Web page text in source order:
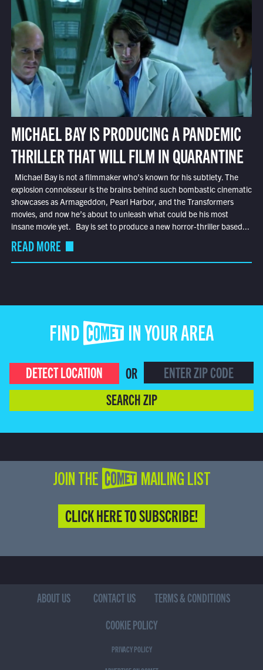
MICHAEL BAY IS PRODUCING A PANDEMIC
THRILLER THAT WILL FILM IN QUARANTINE
Michael Bay is not a filmmaker who’s known for his subtlety. The
explosion connoisseur is the brains behind such bombastic cinematic
showcases as Armageddon, Pearl Harbor, and the Transformers
movies, and now he’s about to unleash what could be his most
insane movie yet. Bay is set to produce a new horror-thriller based...
READ MORE
FIND COMET IN YOUR AREA
DETECT LOCATION
OR
SEARCH ZIP
JOIN THE COMET MAILING LIST
CLICK HERE TO SUBSCRIBE!
ABOUT US CONTACT US
TERMS & CONDITIONS
COOKIE POLICY
PRIVACY POLICY